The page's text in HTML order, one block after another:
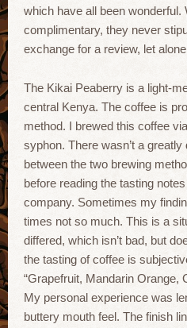
which have all been wonderful.
complimentary, they never
exchange for a review, let
The Kikai Peaberry is a light-
central Kenya. The coffee is
method. I brewed this coffee
syphon. There wasn’t a
between the two brewing
before reading the tasting
company. Sometimes my
times not so much. This is a
differed, which isn’t bad, but
the tasting of coffee is
“Grapefruit, Mandarin Orange,
My personal experience was
buttery mouth feel. The finish